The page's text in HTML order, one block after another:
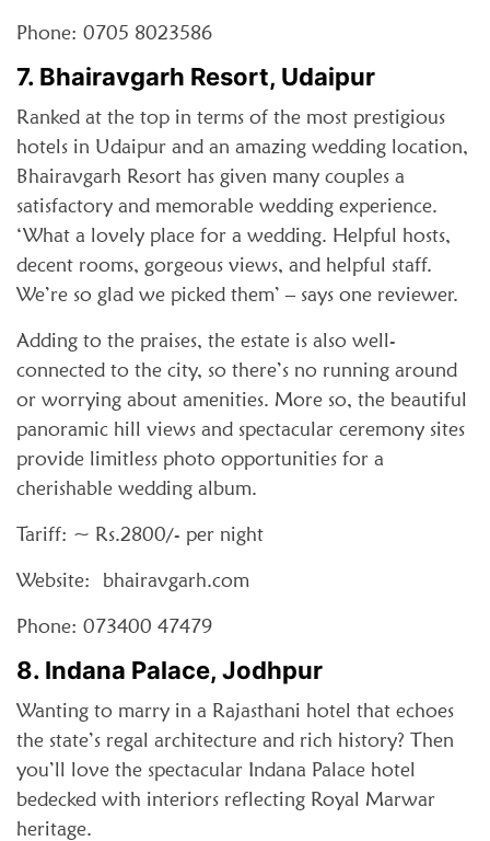
Phone: 0705 8023586
7. Bhairavgarh Resort, Udaipur
Ranked at the top in terms of the most prestigious
hotels in Udaipur and an amazing wedding location,
Bhairavgarh Resort has given many couples a
satisfactory and memorable wedding experience.
‘What a lovely place for a wedding. Helpful hosts,
decent rooms, gorgeous views, and helpful staff.
We’re so glad we picked them’ – says one reviewer.
Adding to the praises, the estate is also well-
connected to the city, so there’s no running around
or worrying about amenities. More so, the beautiful
panoramic hill views and spectacular ceremony sites
provide limitless photo opportunities for a
cherishable wedding album.
Tariff: ~ Rs.2800/- per night
Website: bhairavgarh.com
Phone: 073400 47479
8. Indana Palace, Jodhpur
Wanting to marry in a Rajasthani hotel that echoes
the state’s regal architecture and rich history? Then
you’ll love the spectacular Indana Palace hotel
bedecked with interiors reflecting Royal Marwar
heritage.